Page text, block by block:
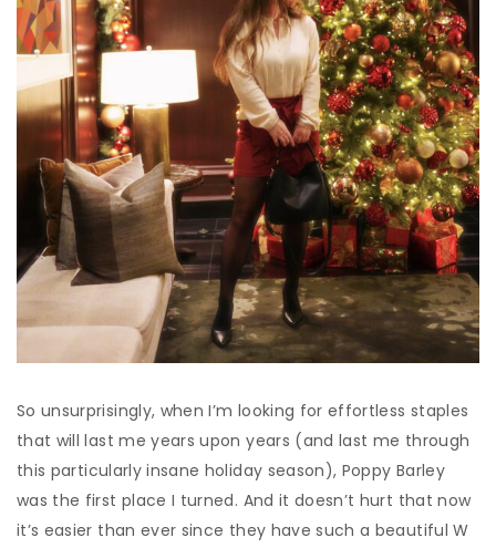
So unsurprisingly, when I’m looking for effortless staples
that will last me years upon years (and last me through
this particularly insane holiday season), Poppy Barley
was the first place I turned. And it doesn’t hurt that now
it’s easier than ever since they have such a beautiful W